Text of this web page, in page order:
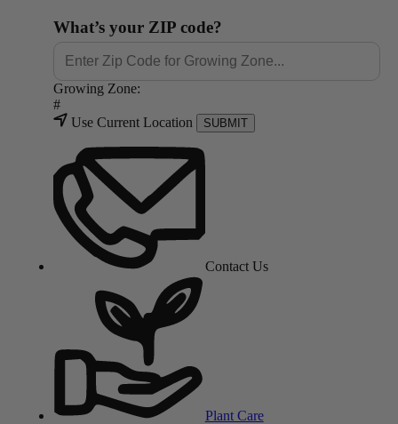
What’s your ZIP code?
Growing Zone:
#
Use Current Location
SUBMIT
Contact Us
Plant Care